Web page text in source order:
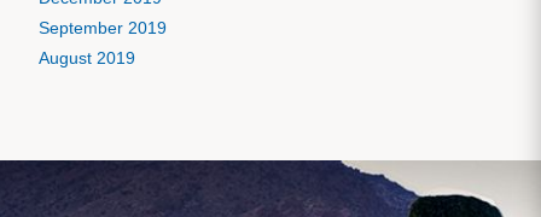
September 2019
August 2019